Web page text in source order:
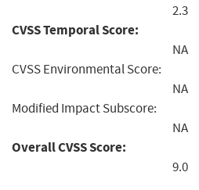
2.3
CVSS Temporal Score:
NA
CVSS Environmental Score:
NA
Modified Impact Subscore:
NA
Overall CVSS Score:
9.0